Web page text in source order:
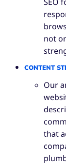
not
CONTENT
Our
that